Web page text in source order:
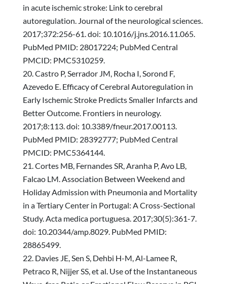
in acute ischemic stroke: Link to cerebral
autoregulation. Journal of the neurological sciences.
2017;372:256-61. doi: 10.1016/j.jns.2016.11.065.
PubMed PMID: 28017224; PubMed Central
PMCID: PMC5310259.
Castro P, Serrador JM, Rocha I, Sorond F,
Azevedo E. Efficacy of Cerebral Autoregulation in
Early Ischemic Stroke Predicts Smaller Infarcts and
Better Outcome. Frontiers in neurology.
2017;8:113. doi: 10.3389/fneur.2017.00113.
PubMed PMID: 28392777; PubMed Central
PMCID: PMC5364144.
Cortes MB, Fernandes SR, Aranha P, Avo LB,
Falcao LM. Association Between Weekend and
Holiday Admission with Pneumonia and Mortality
in a Tertiary Center in Portugal: A Cross-Sectional
Study. Acta medica portuguesa. 2017;30(5):361-7.
doi: 10.20344/amp.8029. PubMed PMID:
28865499.
Davies JE, Sen S, Dehbi H-M, Al-Lamee R,
Petraco R, Nijjer SS, et al. Use of the Instantaneous